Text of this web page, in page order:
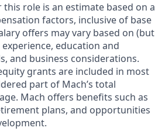
role is an estimate based on a
factors, inclusive of base
offers may vary based on (but
education and
and business considerations.
grants are included in most
part of Mach’s total
Mach offers benefits such as
plans, and opportunities